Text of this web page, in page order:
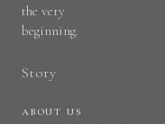
the very
beginning.
Story
ABOUT US